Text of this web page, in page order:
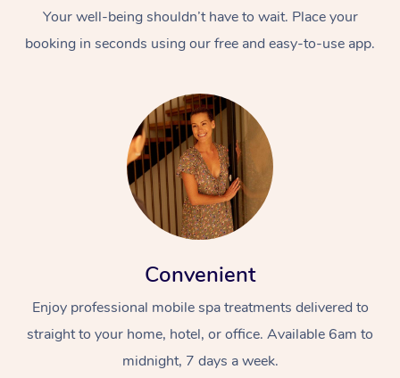
Your well-being shouldn’t have to wait. Place your
booking in seconds using our free and easy-to-use app.
Convenient
Enjoy professional mobile spa treatments delivered to
straight to your home, hotel, or office. Available 6am to
midnight, 7 days a week.